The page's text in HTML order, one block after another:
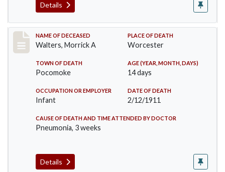
Details
Record #338
NAME OF DECEASED
Walters, Morrick A
PLACE OF DEATH
Worcester
TOWN OF DEATH
Pocomoke
AGE (YEAR, MONTH, DAYS)
14 days
OCCUPATION OR EMPLOYER
Infant
DATE OF DEATH
2/12/1911
CAUSE OF DEATH AND TIME ATTENDED BY DOCTOR
Pneumonia, 3 weeks
Details